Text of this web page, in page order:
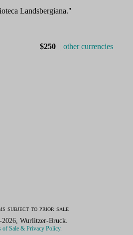
Landsbergiana."
$250 other currencies
subject to prior sale
Wurlitzer-Bruck.
of Sale & Privacy Policy.